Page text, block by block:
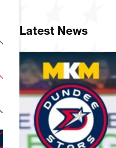
Latest News